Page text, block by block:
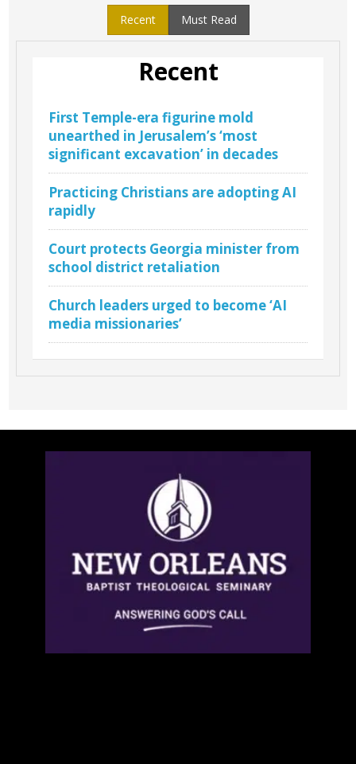
Recent Must Read
Recent
First Temple-era figurine mold
unearthed in Jerusalem’s ‘most
significant excavation’ in decades
Practicing Christians are adopting AI
rapidly
Court protects Georgia minister from
school district retaliation
Church leaders urged to become ‘AI
media missionaries’